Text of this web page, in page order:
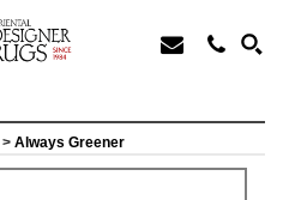
> Always Greener